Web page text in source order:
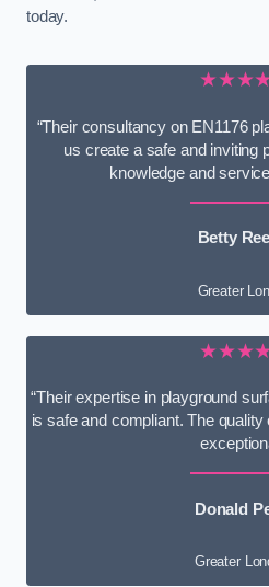
today.
“Their consultancy on EN1176
us create a safe and inviting
knowledge and
Betty
Greater
“Their expertise in playground
is safe and compliant. The
Donald
Greater